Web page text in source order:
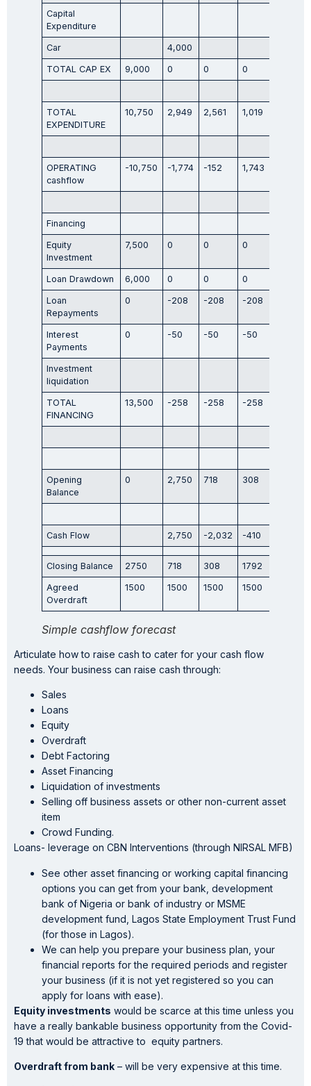
Capital
Expenditure
Car 4,000
TOTAL CAP EX 9,000 0 0 0
TOTAL
EXPENDITURE
10,750 2,949 2,561 1,019
OPERATING
cashflow
-10,750 -1,774 -152 1,743
Financing
Equity
Investment
7,500 0 0 0
Loan Drawdown 6,000 0 0 0
Loan
Repayments
0 -208 -208 -208
Interest
Payments
0 -50 -50 -50
Investment
liquidation
TOTAL
FINANCING
13,500 -258 -258 -258
Opening
Balance
0 2,750 718 308
Cash Flow 2,750 -2,032 -410
Closing Balance 2750 718 308 1792
Agreed
Overdraft
1500 1500 1500 1500
Simple cashflow forecast
Articulate how to raise cash to cater for your cash flow
needs. Your business can raise cash through:
Sales
Loans
Equity
Overdraft
Debt Factoring
Asset Financing
Liquidation of investments
Selling off business assets or other non-current asset
item
Crowd Funding.
Loans- leverage on CBN Interventions (through NIRSAL MFB)
See other asset financing or working capital financing
options you can get from your bank, development
bank of Nigeria or bank of industry or MSME
development fund, Lagos State Employment Trust Fund
(for those in Lagos).
We can help you prepare your business plan, your
financial reports for the required periods and register
your business (if it is not yet registered so you can
apply for loans with ease).
Equity investments would be scarce at this time unless you
have a really bankable business opportunity from the Covid-
19 that would be attractive to equity partners.
Overdraft from bank – will be very expensive at this time.